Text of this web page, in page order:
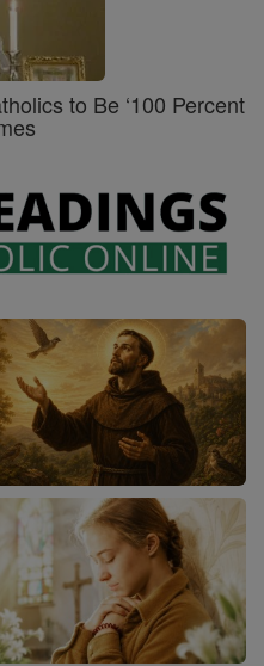
to Be ‘100 Percent